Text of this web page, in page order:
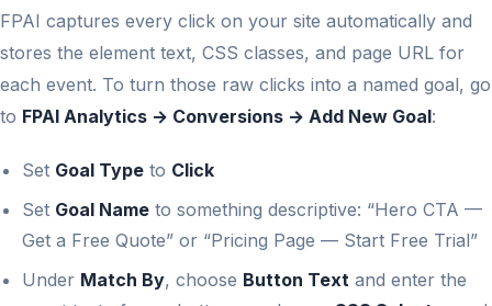
FPAI captures every click on your site automatically and
stores the element text, CSS classes, and page URL for
each event. To turn those raw clicks into a named goal, go
to FPAI Analytics → Conversions → Add New Goal:
Set Goal Type to Click
Set Goal Name to something descriptive: “Hero CTA —
Get a Free Quote” or “Pricing Page — Start Free Trial”
Under Match By, choose Button Text and enter the